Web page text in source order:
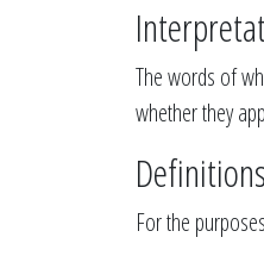
The words of
whether they
Definitions
For the